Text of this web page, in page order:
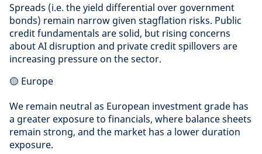
Spreads (i.e. the yield differential over government
bonds) remain narrow given stagflation risks. Public
credit fundamentals are solid, but rising concerns
about AI disruption and private credit spillovers are
increasing pressure on the sector.
🟡 Europe
We remain neutral as European investment grade has
a greater exposure to financials, where balance sheets
remain strong, and the market has a lower duration
exposure.